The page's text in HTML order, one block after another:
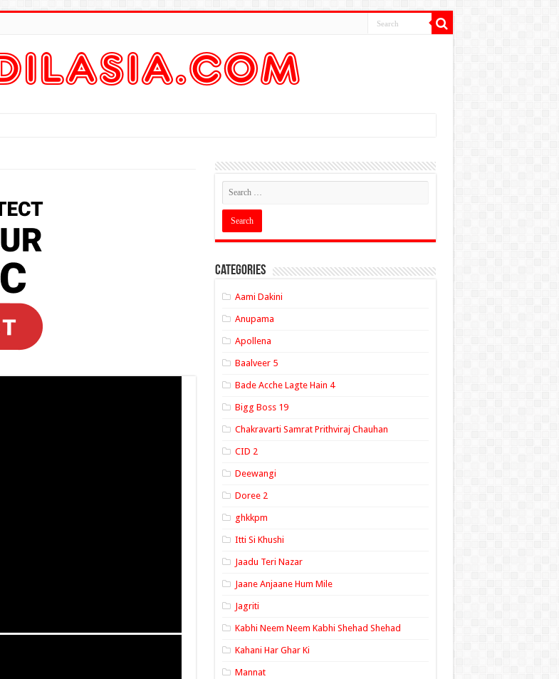
Categories
Aami Dakini
Anupama
Apollena
Baalveer 5
Bade Acche Lagte Hain 4
Bigg Boss 19
Chakravarti Samrat Prithviraj Chauhan
CID 2
Deewangi
Doree 2
ghkkpm
Itti Si Khushi
Jaadu Teri Nazar
Jaane Anjaane Hum Mile
Jagriti
Kabhi Neem Neem Kabhi Shehad Shehad
Kahani Har Ghar Ki
Mannat